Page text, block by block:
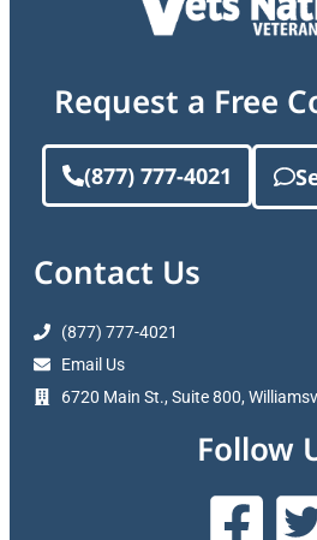
Request a Free
(877) 777-4021
Contact Us
(877) 777-4021
Email Us
6720 Main St., Suite 800,
Follow